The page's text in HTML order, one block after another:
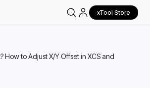
xTool Store
How to Adjust X/Y Offset in XCS and